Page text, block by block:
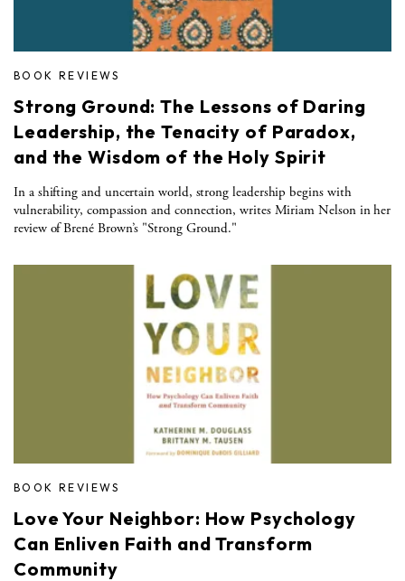
BOOK REVIEWS
Strong Ground: The Lessons of Daring
Leadership, the Tenacity of Paradox,
and the Wisdom of the Holy Spirit
In a shifting and uncertain world, strong leadership begins with
vulnerability, compassion and connection, writes Miriam Nelson in her
review of Brené Brown’s "Strong Ground."
BOOK REVIEWS
Love Your Neighbor: How Psychology
Can Enliven Faith and Transform
Community